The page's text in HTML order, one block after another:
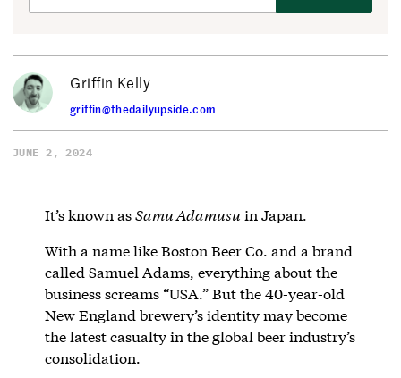
Griffin Kelly
griffin@thedailyupside.com
JUNE 2, 2024
It’s known asSamu Adamusu in Japan.
With a name like Boston Beer Co. and a brand
called Samuel Adams, everything about the
business screams “USA.” But the 40-year-old
New England brewery’s identity may become
the latest casualty in the global beer industry’s
consolidation.